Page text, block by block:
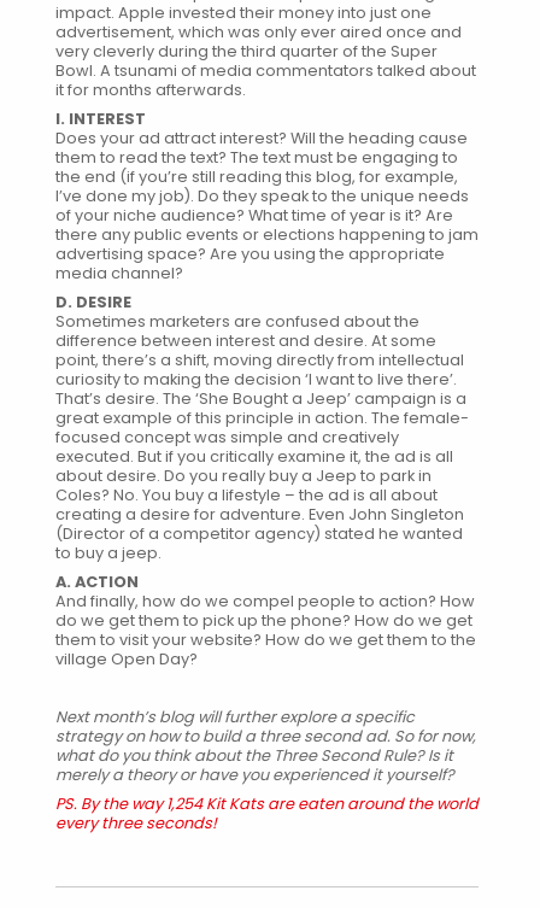
impact. Apple invested their money into just one
advertisement, which was only ever aired once and
very cleverly during the third quarter of the Super
Bowl. A tsunami of media commentators talked about
it for months afterwards.
I. INTEREST
Does your ad attract interest? Will the heading cause
them to read the text? The text must be engaging to
the end (if you’re still reading this blog, for example,
I’ve done my job). Do they speak to the unique needs
of your niche audience? What time of year is it? Are
there any public events or elections happening to jam
advertising space? Are you using the appropriate
media channel?
D. DESIRE
Sometimes marketers are confused about the
difference between interest and desire. At some
point, there’s a shift, moving directly from intellectual
curiosity to making the decision ‘I want to live there’.
That’s desire. The ‘She Bought a Jeep’ campaign is a
great example of this principle in action. The female-
focused concept was simple and creatively
executed. But if you critically examine it, the ad is all
about desire. Do you really buy a Jeep to park in
Coles? No. You buy a lifestyle – the ad is all about
creating a desire for adventure. Even John Singleton
(Director of a competitor agency) stated he wanted
to buy a jeep.
A. ACTION
And finally, how do we compel people to action? How
do we get them to pick up the phone? How do we get
them to visit your website? How do we get them to the
village Open Day?
Next month’s blog will further explore a specific
strategy on how to build a three second ad. So for now,
what do you think about the Three Second Rule? Is it
merely a theory or have you experienced it yourself?
PS. By the way 1,254 Kit Kats are eaten around the world
every three seconds!